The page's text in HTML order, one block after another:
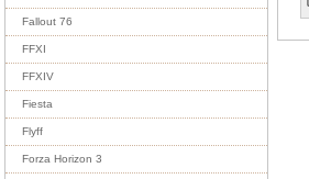
Fallout 76
FFXI
FFXIV
Fiesta
Flyff
Forza Horizon 3